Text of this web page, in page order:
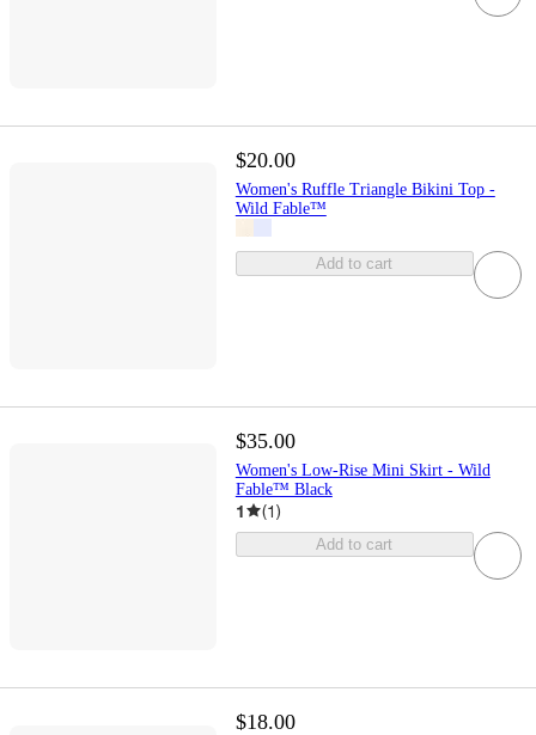
$20.00
Women's Ruffle Triangle Bikini Top -
Wild Fable™
Add to cart
$35.00
Women's Low-Rise Mini Skirt - Wild
Fable™ Black
1 (1)
Add to cart
$18.00